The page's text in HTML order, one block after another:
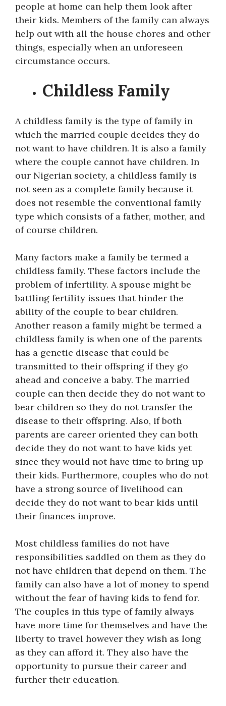
people at home can help them look after
their kids. Members of the family can always
help out with all the house chores and other
things, especially when an unforeseen
circumstance occurs.
Childless Family
A childless family is the type of family in
which the married couple decides they do
not want to have children. It is also a family
where the couple cannot have children. In
our Nigerian society, a childless family is
not seen as a complete family because it
does not resemble the conventional family
type which consists of a father, mother, and
of course children.
Many factors make a family be termed a
childless family. These factors include the
problem of infertility. A spouse might be
battling fertility issues that hinder the
ability of the couple to bear children.
Another reason a family might be termed a
childless family is when one of the parents
has a genetic disease that could be
transmitted to their offspring if they go
ahead and conceive a baby. The married
couple can then decide they do not want to
bear children so they do not transfer the
disease to their offspring. Also, if both
parents are career oriented they can both
decide they do not want to have kids yet
since they would not have time to bring up
their kids. Furthermore, couples who do not
have a strong source of livelihood can
decide they do not want to bear kids until
their finances improve.
Most childless families do not have
responsibilities saddled on them as they do
not have children that depend on them. The
family can also have a lot of money to spend
without the fear of having kids to fend for.
The couples in this type of family always
have more time for themselves and have the
liberty to travel however they wish as long
as they can afford it. They also have the
opportunity to pursue their career and
further their education.